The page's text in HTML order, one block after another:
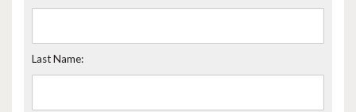
Last Name: